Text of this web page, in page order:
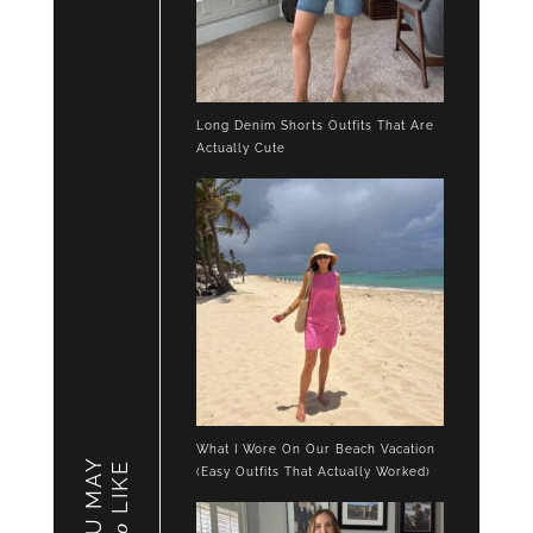
LIKE
Long Denim Shorts Outfits That Are
Actually Cute
What I Wore On Our Beach Vacation
(Easy Outfits That Actually Worked)